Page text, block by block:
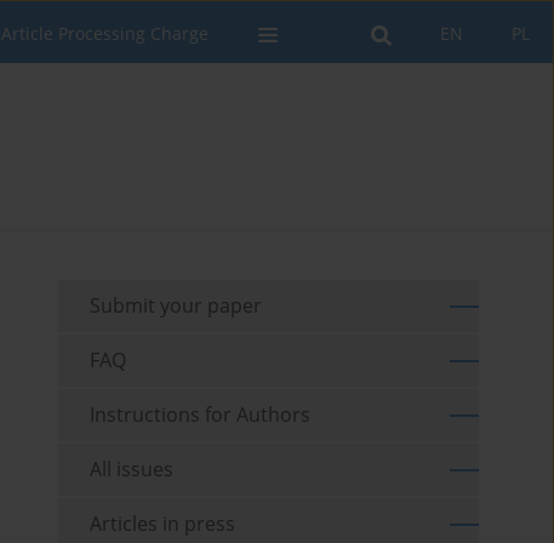
PL
EN
Article Processing Charge
Submit your paper
FAQ
Instructions for Authors
All issues
Articles in press